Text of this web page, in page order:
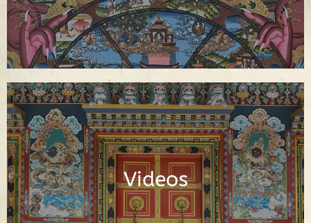
Videos
Video Library of Teachings, Interviews
and Documentaries About Buddhism
Watch Videos